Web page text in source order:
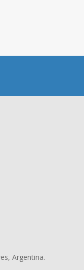
Argentina.